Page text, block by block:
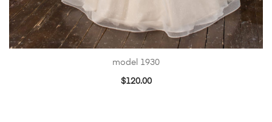
model 1930
$120.00